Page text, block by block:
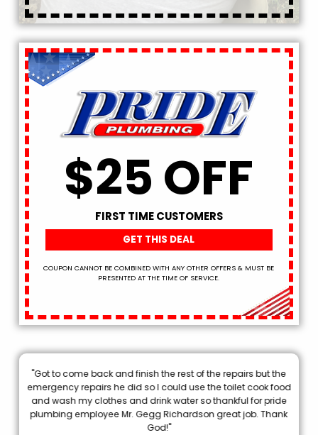
$25 OFF
FIRST TIME CUSTOMERS
GET THIS DEAL
COUPON CANNOT BE COMBINED WITH ANY OTHER OFFERS & MUST BE
PRESENTED AT THE TIME OF SERVICE.
"Got to come back and finish the rest of the repairs but the
emergency repairs he did so I could use the toilet cook food
and wash my clothes and drink water so thankful for pride
plumbing employee Mr. Gegg Richardson great job. Thank
God!"